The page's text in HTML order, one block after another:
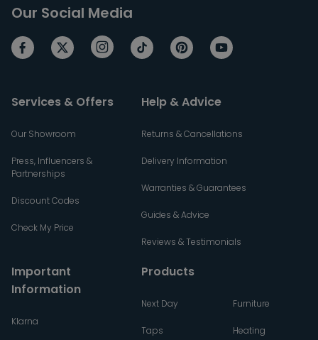
Our Social Media
Services & Offers
Our Showroom
Press, Influencers &
Partnerships
Discount Codes
Check My Price
Help & Advice
Returns & Cancellations
Delivery Information
Warranties & Guarantees
Guides & Advice
Reviews & Testimonials
Important
Information
Klarna
Products
Next Day
Taps
Furniture
Heating